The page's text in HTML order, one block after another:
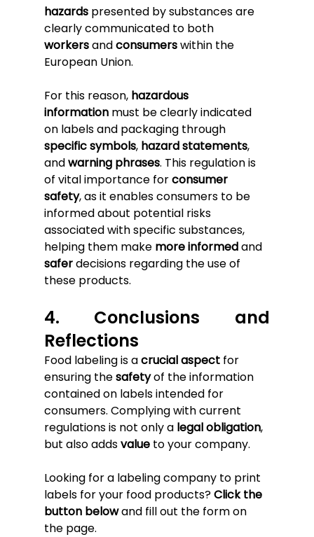
hazards presented by substances are
clearly communicated to both
workers and consumers within the
European Union.
For this reason, hazardous
information must be clearly indicated
on labels and packaging through
specific symbols, hazard statements,
and warning phrases. This regulation is
of vital importance for consumer
safety, as it enables consumers to be
informed about potential risks
associated with specific substances,
helping them make more informed and
safer decisions regarding the use of
these products.
4. Conclusions and
Reflections
Food labeling is a crucial aspect for
ensuring the safety of the information
contained on labels intended for
consumers. Complying with current
regulations is not only a legal obligation,
but also adds value to your company.
Looking for a labeling company to print
labels for your food products? Click the
button below and fill out the form on
the page.